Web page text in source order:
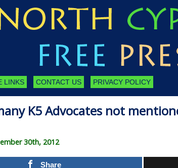
LINKS CONTACT US PRIVACY POLICY
K5 Advocates not
30th, 2012
Share